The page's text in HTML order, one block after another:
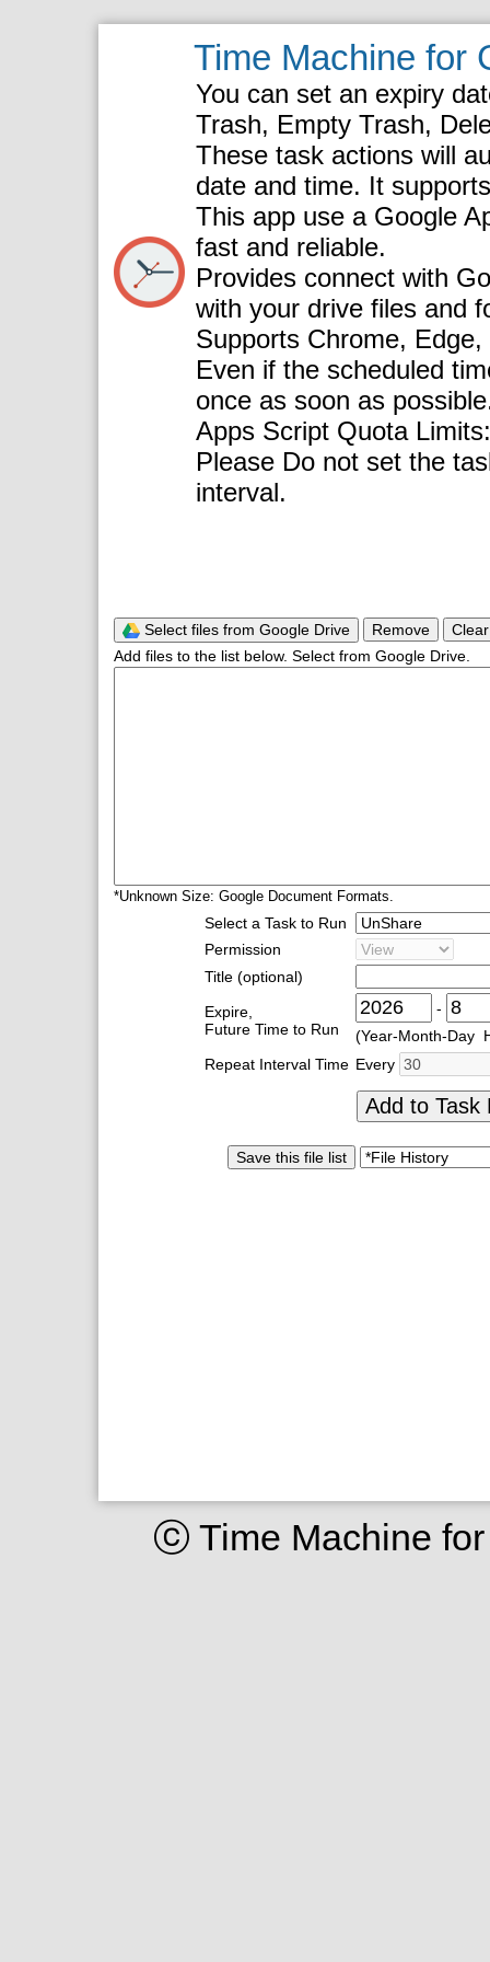
Time Machine for
You can set an expiry
Trash, Empty Trash,
These task actions will
date and time. It
This app use a Google
fast and reliable.
Provides connect with
with your drive files and
Supports Chrome,
Even if the scheduled
once as soon as
Apps Script Quota
Please Do not set the
interval.
Select files from Google Drive Remove
Clear
Add files to the list below. Select from Google Drive.
*Unknown Size: Google Document Formats.
Select a Task to Run
Permission
Title (optional)
Expire,
Future Time to Run
-
(Year-Month-Day
Repeat Interval Time Every
Add to Task
Save this file list
ⓒ Time Machine